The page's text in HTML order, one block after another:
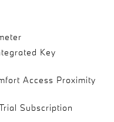
Key
Access Proximity
Subscription